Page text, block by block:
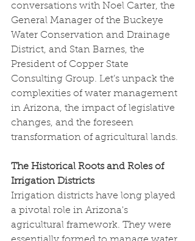
conversations with Noel Carter, the
General Manager of the Buckeye
Water Conservation and Drainage
District, and Stan Barnes, the
President of Copper State
Consulting Group. Let’s unpack the
complexities of water management
in Arizona, the impact of legislative
changes, and the foreseen
transformation of agricultural lands.
The Historical Roots and Roles of
Irrigation Districts
Irrigation districts have long played
a pivotal role in Arizona's
agricultural framework. They were